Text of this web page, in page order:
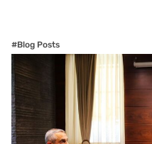
#Blog Posts